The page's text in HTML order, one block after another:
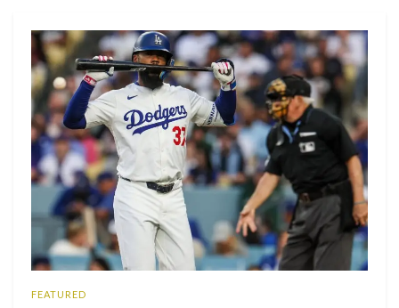
FEATURED